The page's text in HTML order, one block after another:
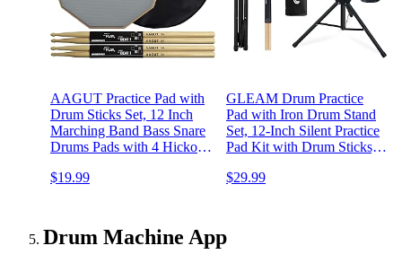
AAGUT Practice Pad with
Drum Sticks Set, 12 Inch
Marching Band Bass Snare
Drums Pads with 4 Hickory
Carry Bag (Gray)
$19.99
GLEAM Drum Practice
Pad with Iron Drum Stand
Set, 12-Inch Silent Practice
Pad Kit with Drum Sticks,
for Beginners, Black
$29.99
Drum Machine App